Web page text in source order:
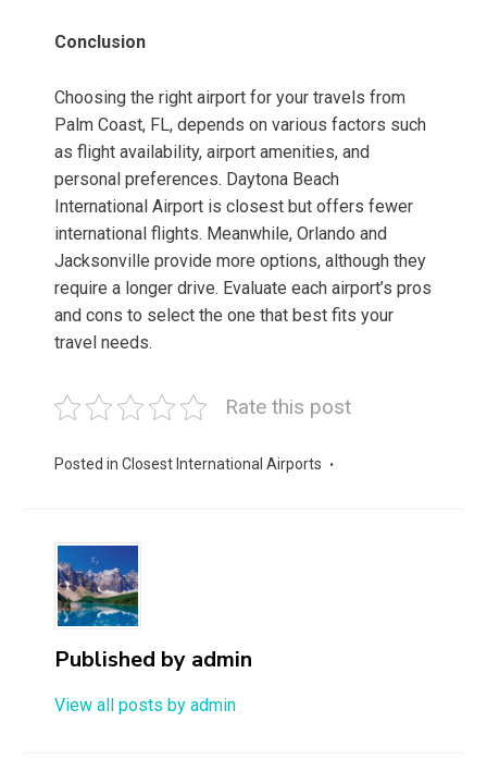
Conclusion
Choosing the right airport for your travels from
Palm Coast, FL, depends on various factors such
as flight availability, airport amenities, and
personal preferences. Daytona Beach
International Airport is closest but offers fewer
international flights. Meanwhile, Orlando and
Jacksonville provide more options, although they
require a longer drive. Evaluate each airport’s pros
and cons to select the one that best fits your
travel needs.
Rate this post
Posted in Closest International Airports
Published by admin
View all posts by admin